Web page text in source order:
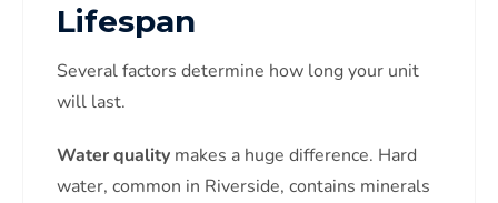
Lifespan
Several factors determine how long your unit
will last.
Water quality makes a huge difference. Hard
water, common in Riverside, contains minerals